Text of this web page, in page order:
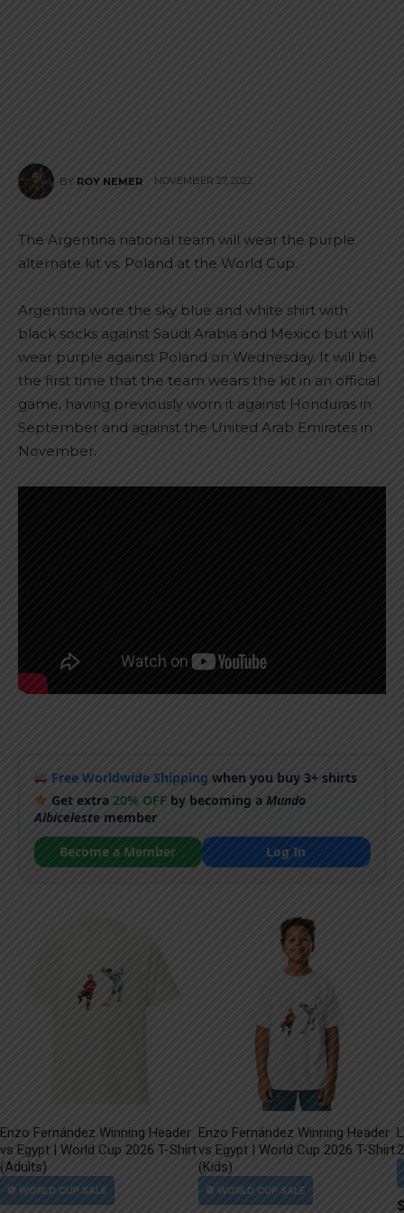
BY ROY NEMER NOVEMBER 27, 2022
The Argentina national team will wear the purple
alternate kit vs. Poland at the World Cup.
Argentina wore the sky blue and white shirt with
black socks against Saudi Arabia and Mexico but will
wear purple against Poland on Wednesday. It will be
the first time that the team wears the kit in an official
game, having previously worn it against Honduras in
September and against the United Arab Emirates in
November.
Free Worldwide Shipping when you buy 3+ shirts
Get extra20% OFF by becoming aMundo
Albicelestemember
Become a Member
Log In
Enzo Fernández Winning Header
vs Egypt | World Cup 2026 T-Shirt
(Adults)
Enzo Fernández Winning Header
vs Egypt | World Cup 2026 T-Shirt
(Kids)